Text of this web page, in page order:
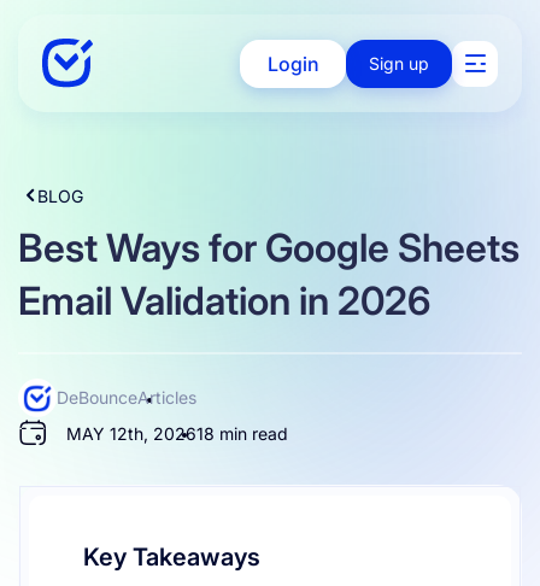
Login Sign up
BLOG
Best Ways for Google Sheets
Email Validation in 2026
DeBounceArticles
MAY 12th, 202618 min read
Key Takeaways
Solutions
Enterprise
Resources